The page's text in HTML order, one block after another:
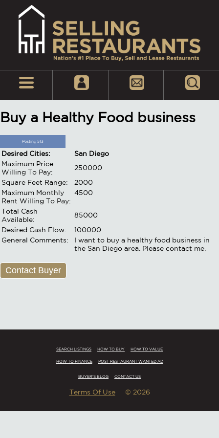
Buy a Healthy Food business
Posting 513
Desired Cities:
San Diego
Maximum Price
Willing To Pay:
250000
Square Feet Range:
2000
Maximum Monthly
Rent Willing To Pay:
4500
Total Cash
Available:
85000
Desired Cash Flow:
100000
General Comments:
I want to buy a healthy food business in
the San Diego area. Please contact me.
Contact Buyer
SEARCH LISTINGS HOW TO BUY HOW TO VALUE
HOW TO FINANCE POST RESTAURANT WANTED AD
BUYER'S BLOG CONTACT US
Terms Of Use© 2026